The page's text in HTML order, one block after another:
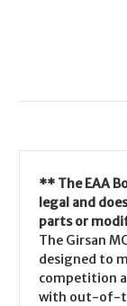
** The EAA
legal and
parts or
The Girsan
designed to
competition
with out-of-